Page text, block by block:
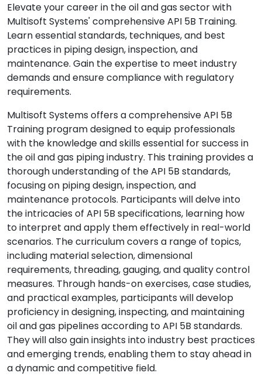
Elevate your career in the oil and gas sector with
Multisoft Systems' comprehensive API 5B Training.
Learn essential standards, techniques, and best
practices in piping design, inspection, and
maintenance. Gain the expertise to meet industry
demands and ensure compliance with regulatory
requirements.
Multisoft Systems offers a comprehensive API 5B
Training program designed to equip professionals
with the knowledge and skills essential for success in
the oil and gas piping industry. This training provides a
thorough understanding of the API 5B standards,
focusing on piping design, inspection, and
maintenance protocols. Participants will delve into
the intricacies of API 5B specifications, learning how
to interpret and apply them effectively in real-world
scenarios. The curriculum covers a range of topics,
including material selection, dimensional
requirements, threading, gauging, and quality control
measures. Through hands-on exercises, case studies,
and practical examples, participants will develop
proficiency in designing, inspecting, and maintaining
oil and gas pipelines according to API 5B standards.
They will also gain insights into industry best practices
and emerging trends, enabling them to stay ahead in
a dynamic and competitive field.